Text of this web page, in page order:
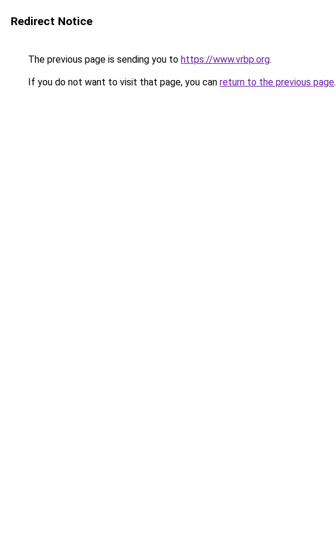
Redirect Notice
The previous page is sending you to https://www.vrbp.org.
If you do not want to visit that page, you can return to the previous page.